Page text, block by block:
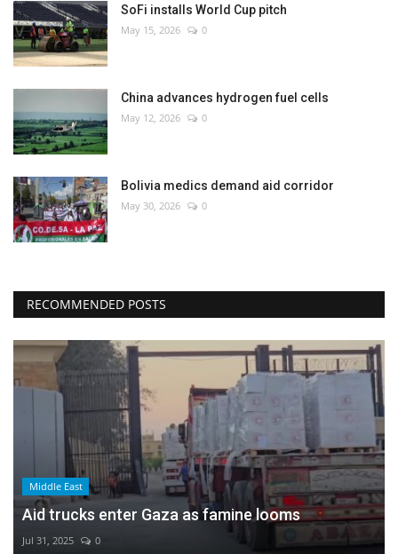
SoFi installs World Cup pitch
May 15, 2026 0
China advances hydrogen fuel cells
May 12, 2026 0
Bolivia medics demand aid corridor
May 30, 2026 0
RECOMMENDED POSTS
Middle East
Aid trucks enter Gaza as famine looms
Jul 31, 2025 0